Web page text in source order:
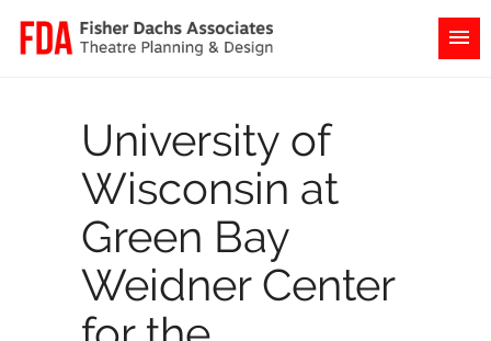
University of
Wisconsin at
Green Bay
Weidner Center